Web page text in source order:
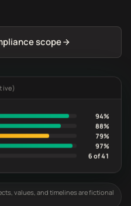
scope
94%
88%
79%
97%
6 of 41
values, and timelines are fictional